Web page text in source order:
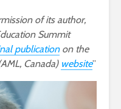
of its author,
Summit
publicationon the
Canada) website’’